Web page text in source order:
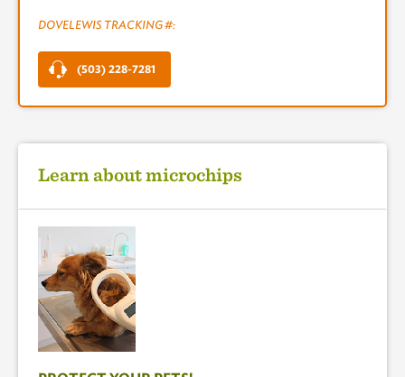
DOVELEWIS TRACKING #:
(503) 228-7281
Learn about microchips